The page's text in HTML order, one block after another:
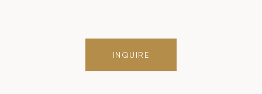
INQUIRE